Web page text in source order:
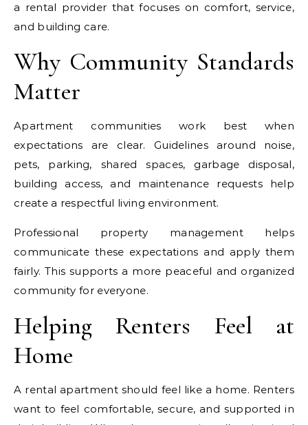
a rental provider that focuses on comfort, service,
and building care.
Why Community Standards
Matter
Apartment communities work best when
expectations are clear. Guidelines around noise,
pets, parking, shared spaces, garbage disposal,
building access, and maintenance requests help
create a respectful living environment.
Professional property management helps
communicate these expectations and apply them
fairly. This supports a more peaceful and organized
community for everyone.
Helping Renters Feel at
Home
A rental apartment should feel like a home. Renters
want to feel comfortable, secure, and supported in